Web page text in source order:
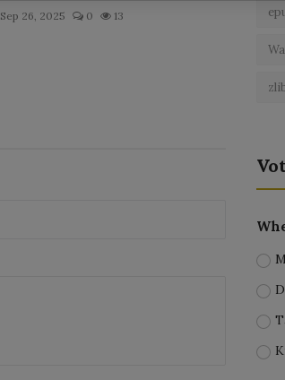
Sep 26, 2025 0 13